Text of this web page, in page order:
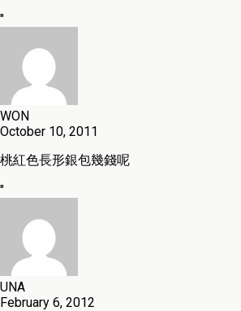
"
WON
October 10, 2011
桃紅色長形銀包幾錢呢
"
UNA
February 6, 2012